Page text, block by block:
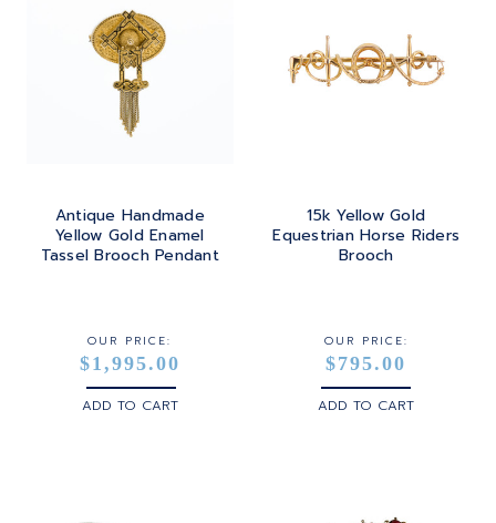
Antique Handmade
Yellow Gold Enamel
Tassel Brooch Pendant
OUR PRICE:
$1,995.00
ADD TO CART
15k Yellow Gold
Equestrian Horse Riders
Brooch
OUR PRICE:
$795.00
ADD TO CART